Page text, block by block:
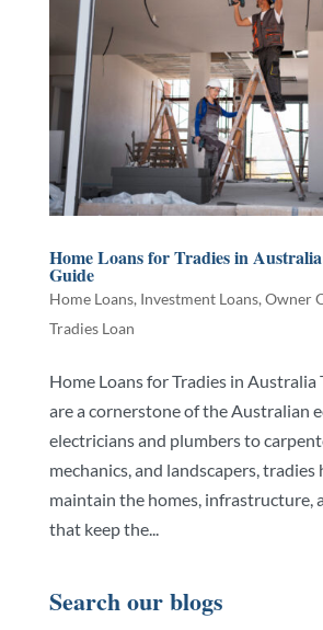
Home Loans for Tradies in
Guide
Home Loans, Investment Loans,Owner
Tradies Loan
Home Loans for Tradies in Australia
are a cornerstone of the Australian
electricians and plumbers to
mechanics, and landscapers, tradies
maintain the homes, infrastructure,
that keep the...
Search our blogs